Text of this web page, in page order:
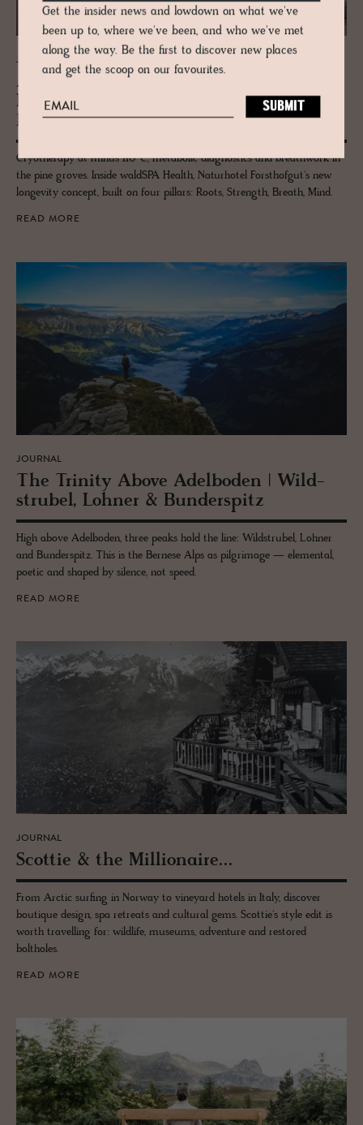
JOURNAL
Aus­tria’s Forsthofgut launches waldSPA
Health – a wild new chap­ter in well­
be­ing
Cryotherapy at minus 110°C, metabolic diagnostics and breathwork in
the pine groves. Inside waldSPA Health, Naturhotel Forsthofgut's new
longevity concept, built on four pillars: Roots, Strength, Breath, Mind.
READ MORE
JOURNAL
The Trin­ity Above Adel­bo­den | Wild­
strubel, Lohner & Bun­der­spitz
High above Adelboden, three peaks hold the line: Wildstrubel, Lohner
and Bunderspitz. This is the Bernese Alps as pilgrimage — elemental,
poetic and shaped by silence, not speed.
READ MORE
JOURNAL
Scot­tie & the Mil­lion­aire...
From Arctic surfing in Norway to vineyard hotels in Italy, discover
boutique design, spa retreats and cultural gems. Scottie's style edit is
worth travelling for: wildlife, museums, adventure and restored
boltholes.
READ MORE
Get the insider news and lowdown on what we've
been up to, where we've been, and who we've met
along the way. Be the first to discover new places
and get the scoop on our favourites.